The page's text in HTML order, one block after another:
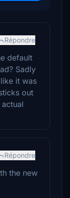
Répondre
default
Sadly
it was
out
Répondre
the new